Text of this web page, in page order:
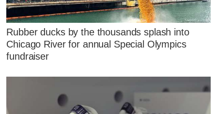
Rubber ducks by the thousands splash into
Chicago River for annual Special Olympics
fundraiser